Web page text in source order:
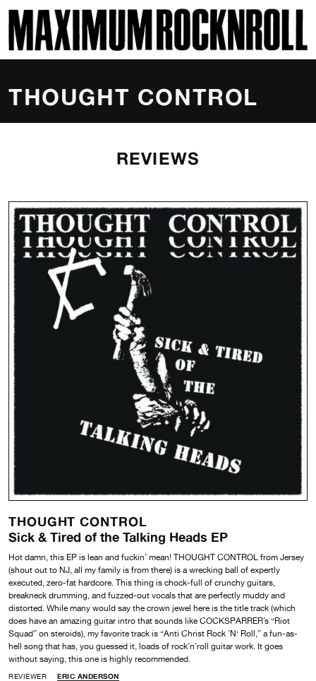
MAXIMUM ROCKNROLL
THOUGHT CONTROL
REVIEWS
THOUGHT CONTROL
Sick & Tired of the Talking Heads EP
Hot damn, this EP is lean and fuckin’ mean! THOUGHT CONTROL from Jersey
(shout out to NJ, all my family is from there) is a wrecking ball of expertly
executed, zero-fat hardcore. This thing is chock-full of crunchy guitars,
breakneck drumming, and fuzzed-out vocals that are perfectly muddy and
distorted. While many would say the crown jewel here is the title track (which
does have an amazing guitar intro that sounds like COCKSPARRER’s “Riot
Squad” on steroids), my favorite track is “Anti Christ Rock ’N‘ Roll,” a fun-as-
hell song that has, you guessed it, loads of rock’n’roll guitar work. It goes
without saying, this one is highly recommended.
REVIEWER
ERIC ANDERSON